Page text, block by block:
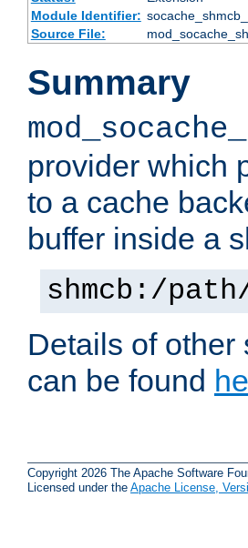
Module Identifier:
Source File:
Summary
provider which
to a cache
buffer inside a
shmcb:/
Details of other
can be found
Copyright 2026 The Apache Software
Licensed under the Apache License,